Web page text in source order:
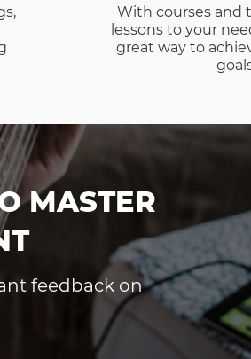
With courses and
lessons to your
great way to
MASTER
feedback on